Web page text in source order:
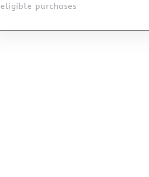
eligible purchases